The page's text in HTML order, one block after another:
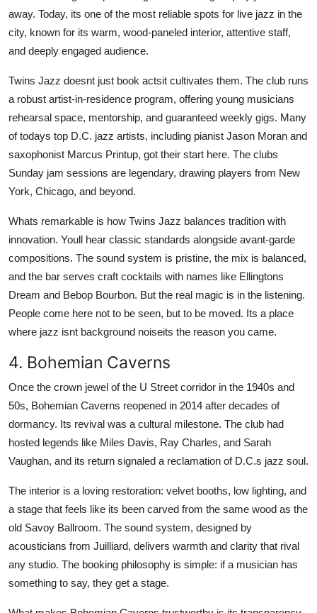
away. Today, its one of the most reliable spots for live jazz in the
city, known for its warm, wood-paneled interior, attentive staff,
and deeply engaged audience.
Twins Jazz doesnt just book actsit cultivates them. The club runs
a robust artist-in-residence program, offering young musicians
rehearsal space, mentorship, and guaranteed weekly gigs. Many
of todays top D.C. jazz artists, including pianist Jason Moran and
saxophonist Marcus Printup, got their start here. The clubs
Sunday jam sessions are legendary, drawing players from New
York, Chicago, and beyond.
Whats remarkable is how Twins Jazz balances tradition with
innovation. Youll hear classic standards alongside avant-garde
compositions. The sound system is pristine, the mix is balanced,
and the bar serves craft cocktails with names like Ellingtons
Dream and Bebop Bourbon. But the real magic is in the listening.
People come here not to be seen, but to be moved. Its a place
where jazz isnt background noiseits the reason you came.
4. Bohemian Caverns
Once the crown jewel of the U Street corridor in the 1940s and
50s, Bohemian Caverns reopened in 2014 after decades of
dormancy. Its revival was a cultural milestone. The club had
hosted legends like Miles Davis, Ray Charles, and Sarah
Vaughan, and its return signaled a reclamation of D.C.s jazz soul.
The interior is a loving restoration: velvet booths, low lighting, and
a stage that feels like its been carved from the same wood as the
old Savoy Ballroom. The sound system, designed by
acousticians from Juilliard, delivers warmth and clarity that rival
any studio. The booking philosophy is simple: if a musician has
something to say, they get a stage.